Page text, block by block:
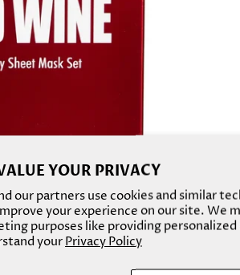
YOUR PRIVACY
our partners use cookies and similar
your experience on our site. We
purposes like providing
yourPrivacy Policy